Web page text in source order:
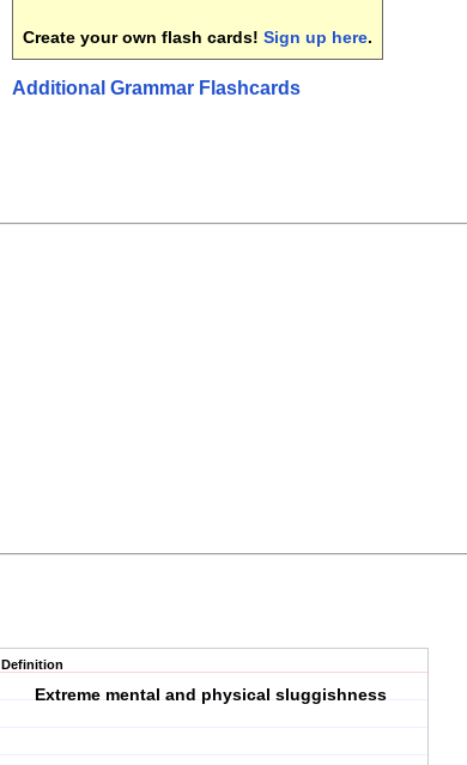
Create your own flash cards! Sign up here.
Additional Grammar Flashcards
Definition
Extreme mental and physical sluggishness